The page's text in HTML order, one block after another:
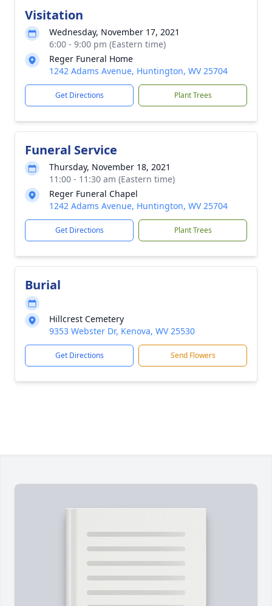
Visitation
Wednesday, November 17, 2021
6:00 - 9:00 pm (Eastern time)
Reger Funeral Home
1242 Adams Avenue, Huntington, WV 25704
Get Directions Plant Trees
Funeral Service
Thursday, November 18, 2021
11:00 - 11:30 am (Eastern time)
Reger Funeral Chapel
1242 Adams Avenue, Huntington, WV 25704
Get Directions Plant Trees
Burial
Hillcrest Cemetery
9353 Webster Dr, Kenova, WV 25530
Get Directions Send Flowers